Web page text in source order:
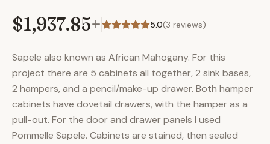
$1,937.85+ 5.0(3 reviews)
Sapele also known as African Mahogany. For this
project there are 5 cabinets all together, 2 sink bases,
2 hampers, and a pencil/make-up drawer. Both hamper
cabinets have dovetail drawers, with the hamper as a
pull-out. For the door and drawer panels I used
Pommelle Sapele. Cabinets are stained, then sealed